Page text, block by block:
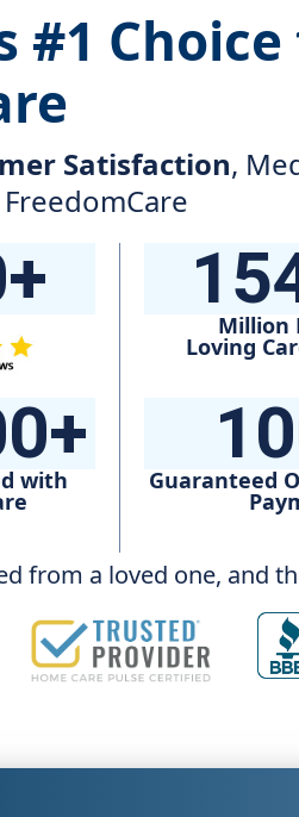
#1
Satisfaction,
with
Million
Loving
Guaranteed
from a loved one, and